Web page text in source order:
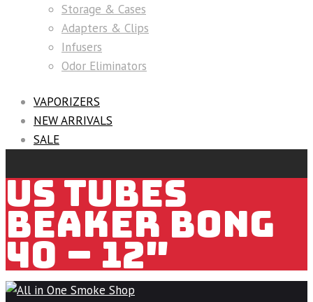
Storage & Cases
Adapters & Clips
Infusers
Odor Eliminators
VAPORIZERS
NEW ARRIVALS
SALE
US TUBES
BEAKER BONG
40 – 12″